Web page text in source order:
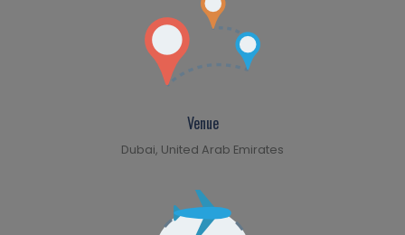
Venue
Dubai, United Arab Emirates